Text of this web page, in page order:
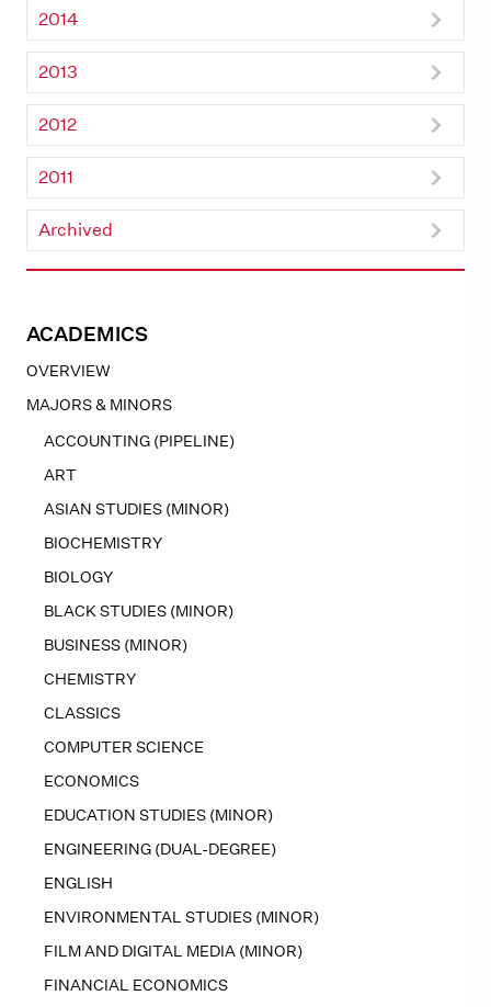
ACADEMICS
OVERVIEW
MAJORS & MINORS
ACCOUNTING (PIPELINE)
ART
ASIAN STUDIES (MINOR)
BIOCHEMISTRY
BIOLOGY
BLACK STUDIES (MINOR)
BUSINESS (MINOR)
CHEMISTRY
CLASSICS
COMPUTER SCIENCE
ECONOMICS
EDUCATION STUDIES (MINOR)
ENGINEERING (DUAL-DEGREE)
ENGLISH
ENVIRONMENTAL STUDIES (MINOR)
FILM AND DIGITAL MEDIA (MINOR)
FINANCIAL ECONOMICS
2014
2013
2012
2011
Archived